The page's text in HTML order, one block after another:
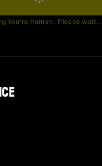
Subscribe
You're human. Please wait...